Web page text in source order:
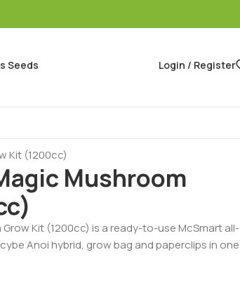
Seeds Login / Register
Kits
Kit (1200cc)
Mushroom
Kit (1200cc) is a ready-to-use McSmart all-
Anoi hybrid, grow bag and paperclips in one